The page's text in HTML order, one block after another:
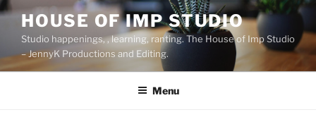
Skip
content
HOUSE OF IMP STUDIO
Studio happenings, , learning, ranting. The House of Imp Studio
– JennyK Productions and Editing.
Menu